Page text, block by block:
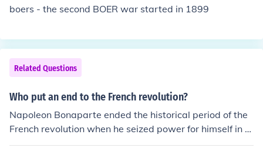
struggles for several decades.
899. The revolution ignited a strong sense of nationalis
sequent American occupation. Its effects included a shif
t towards a national identity and the eventual push for f
boers - the second BOER war started in 1899
Related Questions
Who put an end to the French revolution?
Napoleon Bonaparte ended the historical period of the
French revolution when he seized power for himself in N
ovember 1899.